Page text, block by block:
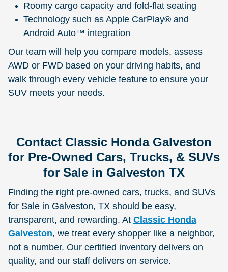
Roomy cargo capacity and fold-flat seating
Technology such as Apple CarPlay® and
Android Auto™ integration
Our team will help you compare models, assess
AWD or FWD based on your driving habits, and
walk through every vehicle feature to ensure your
SUV meets your needs.
Contact Classic Honda Galveston
for Pre-Owned Cars, Trucks, & SUVs
for Sale in Galveston TX
Finding the right pre-owned cars, trucks, and SUVs
for Sale in Galveston, TX should be easy,
transparent, and rewarding. At Classic Honda
Galveston, we treat every shopper like a neighbor,
not a number. Our certified inventory delivers on
quality, and our staff delivers on service.